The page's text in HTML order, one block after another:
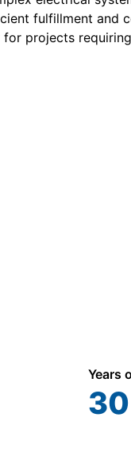
fulfillment and
projects
Years
30